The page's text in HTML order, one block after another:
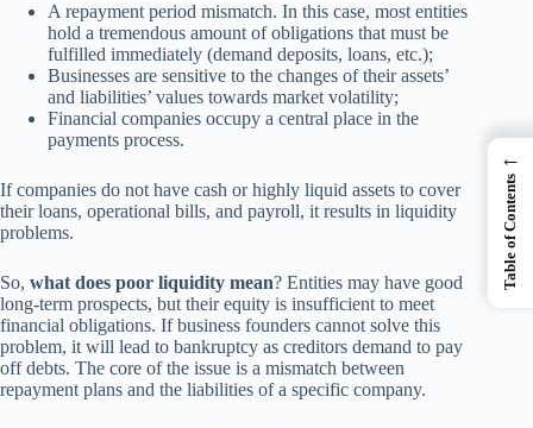
A repayment period mismatch. In this case, most entities
hold a tremendous amount of obligations that must be
fulfilled immediately (demand deposits, loans, etc.);
Businesses are sensitive to the changes of their assets’
and liabilities’ values towards market volatility;
Financial companies occupy a central place in the
payments process.
If companies do not have cash or highly liquid assets to cover
their loans, operational bills, and payroll, it results in liquidity
problems.
So, what does poor liquidity mean? Entities may have good
long-term prospects, but their equity is insufficient to meet
financial obligations. If business founders cannot solve this
problem, it will lead to bankruptcy as creditors demand to pay
off debts. The core of the issue is a mismatch between
repayment plans and the liabilities of a specific company.
←
Table of Contents